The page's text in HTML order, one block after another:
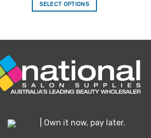
SELECT OPTIONS
has
variants.
The
options
chosen
| Own it now, pay later.